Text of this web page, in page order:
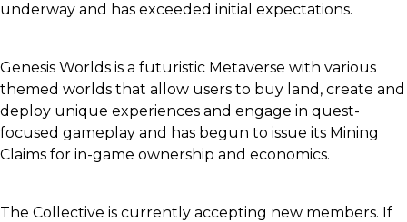
underway and has exceeded initial expectations.
Genesis Worlds is a futuristic Metaverse with various
themed worlds that allow users to buy land, create and
deploy unique experiences and engage in quest-
focused gameplay and has begun to issue its Mining
Claims for in-game ownership and economics.
The Collective is currently accepting new members. If